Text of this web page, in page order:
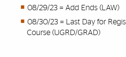
08/29/23 = Add Ends (LAW)
08/30/23 = Last Day for
Course (UGRD/GRAD)